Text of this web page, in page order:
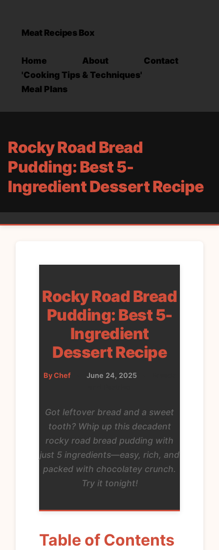
Meat Recipes Box
Home About
Contact
'Cooking Tips & Techniques'
Meal Plans
Rocky Road Bread
Pudding: Best 5-
Ingredient Dessert Recipe
Rocky Road Bread
Pudding: Best 5-
Ingredient
Dessert Recipe
By Chef June 24, 2025
Got leftover bread and a sweet
tooth? Whip up this decadent
rocky road bread pudding with
just 5 ingredients—easy, rich, and
packed with chocolatey crunch.
Try it tonight!
Table of Contents